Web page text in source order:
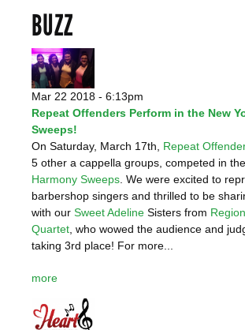
BUZZ
Mar 22 2018 - 6:13pm
Repeat Offenders Perform in the New
Sweeps!
On Saturday, March 17th, Repeat
5 other a cappella groups, competed in the
Harmony Sweeps. We were excited to
barbershop singers and thrilled to be
with our Sweet Adeline Sisters from
Quartet, who wowed the audience and
taking 3rd place! For more...
more